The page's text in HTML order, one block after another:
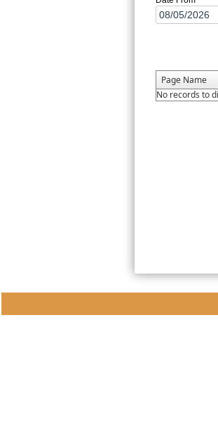
Page Name
No records to